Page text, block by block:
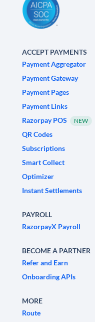
ACCEPT PAYMENTS
Payment Aggregator
Payment Gateway
Payment Pages
Payment Links
Razorpay POS
NEW
QR Codes
Subscriptions
Smart Collect
Optimizer
Instant Settlements
PAYROLL
RazorpayX Payroll
BECOME A PARTNER
Refer and Earn
Onboarding APIs
MORE
Route